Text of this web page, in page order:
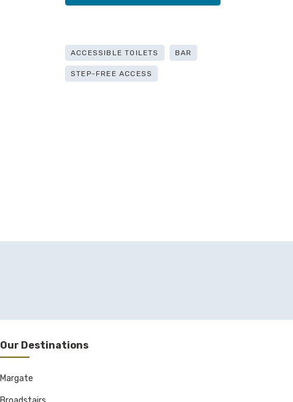
ACCESSIBLE TOILETS BAR
STEP-FREE ACCESS
Our Destinations
Margate